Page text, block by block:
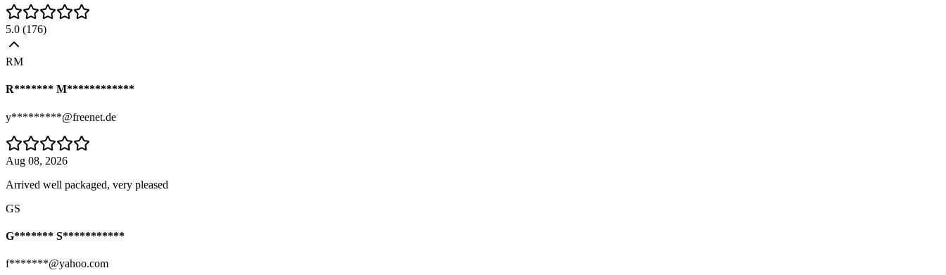
5.0 (176)
RM
R******* M************
y*********@freenet.de
Aug 08, 2026
Arrived well packaged, very pleased
GS
G******* S***********
f*******@yahoo.com